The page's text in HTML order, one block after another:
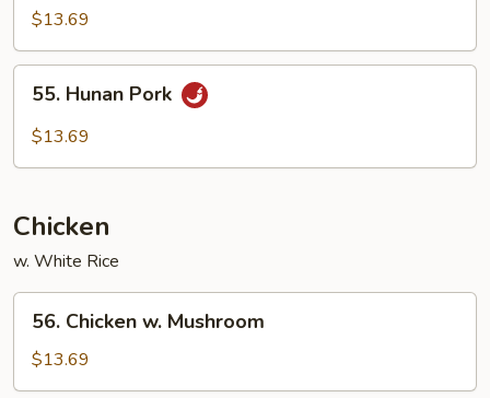
Pork
$13.69
Hunan
Pork
55. Hunan Pork
$13.69
Chicken
w. White Rice
Chicken
Mushroom
56. Chicken w. Mushroom
$13.69